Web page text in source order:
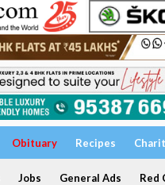
Obituary Recipes
Jobs General Ads Red